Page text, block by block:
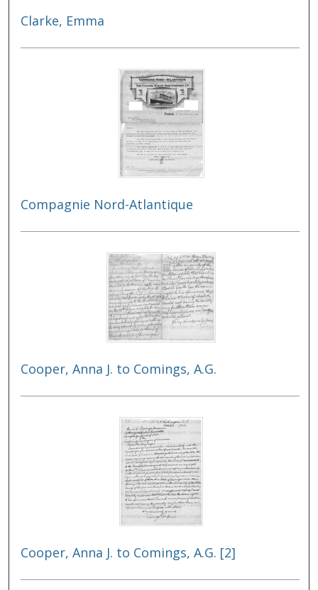
Clarke, Emma
Compagnie Nord-Atlantique
Cooper, Anna J. to Comings, A.G.
Cooper, Anna J. to Comings, A.G. [2]